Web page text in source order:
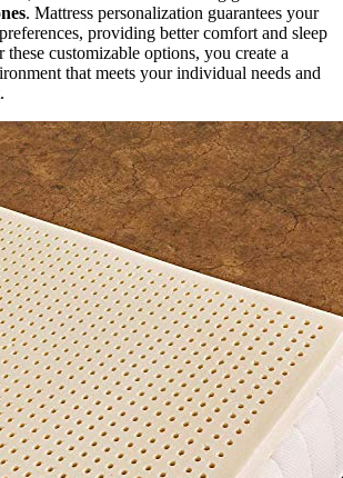
. Mattress personalization guarantees your
providing better comfort and sleep
customizable options, you create a
that meets your individual needs and